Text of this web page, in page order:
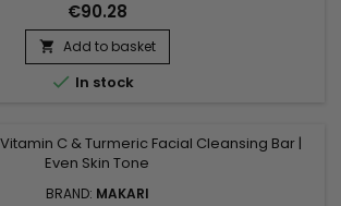
Body Lotion combines argan oil,
and sunflower seed oil. This active
suppleness, support skin comfort and
more radiant and visibly more even....
€90.28
 Add to basket
 In stock
BRAND: MAKARI